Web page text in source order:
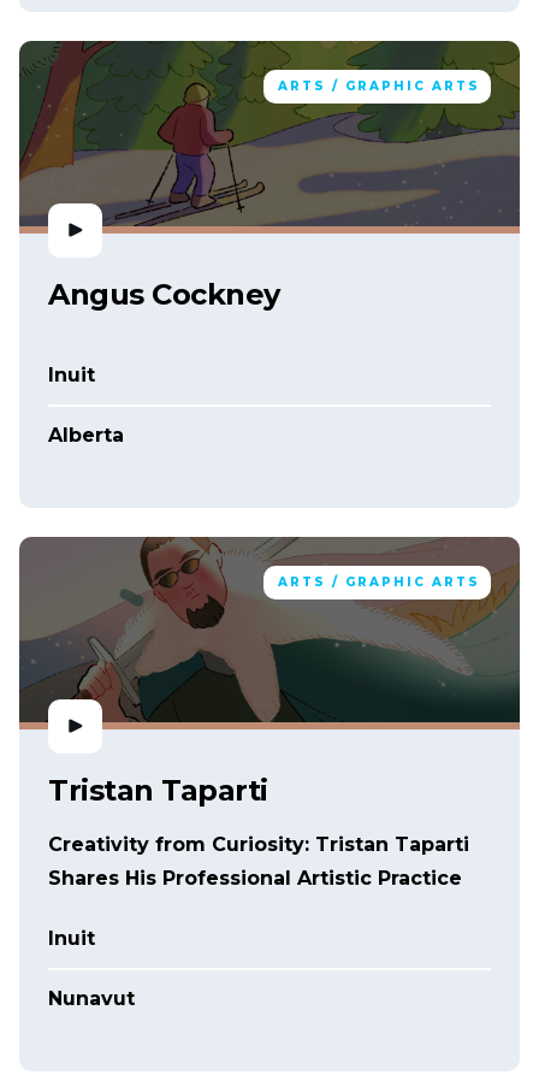
ARTS / GRAPHIC ARTS
Angus Cockney
Inuit
Alberta
ARTS / GRAPHIC ARTS
Tristan Taparti
Creativity from Curiosity: Tristan Taparti
Shares His Professional Artistic Practice
Inuit
Nunavut